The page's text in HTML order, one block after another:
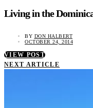
Living in the
BY DON HALBERT
OCTOBER 24, 2014
VIEW POST
NEXT ARTICLE